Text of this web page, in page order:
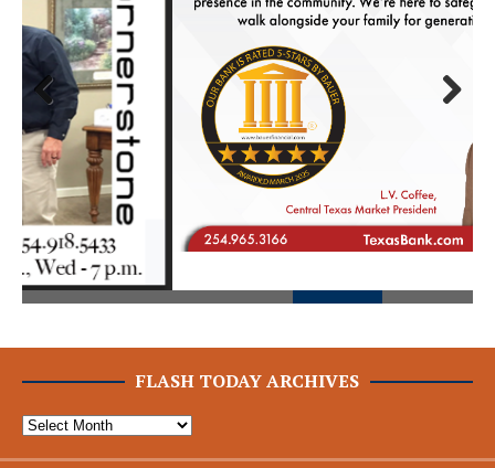
Prev
ious
Next
FLASH TODAY ARCHIVES